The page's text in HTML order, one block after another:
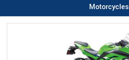
Motorcycles